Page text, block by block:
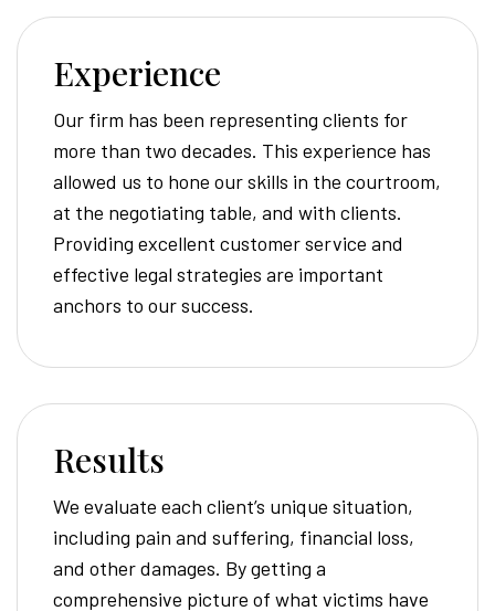
Experience
Our firm has been representing clients for
more than two decades. This experience has
allowed us to hone our skills in the courtroom,
at the negotiating table, and with clients.
Providing excellent customer service and
effective legal strategies are important
anchors to our success.
Results
We evaluate each client’s unique situation,
including pain and suffering, financial loss,
and other damages. By getting a
comprehensive picture of what victims have